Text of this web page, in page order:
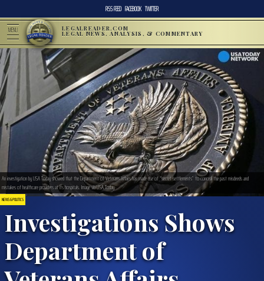
RSS FEED FACEBOOK TWITTER
MENU LEGALREADER.COM
LEGAL NEWS, ANALYSIS, & COMMENTARY
NEWS & POLITICS
Investigations Shows
Department of
An investigation by USA Today showed that the Department of Veterans Affairs has made use of “secret settlements” to conceal the past misdeeds and
mistakes of healthcare providers at its hospitals. Image via USA Today.